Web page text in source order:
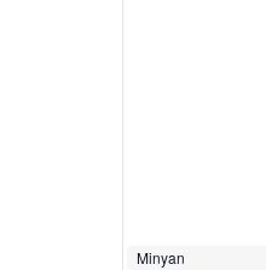
March 30, 2023
7:00 pm
Minyan
March 30, 2023
7:00 pm
Minyan